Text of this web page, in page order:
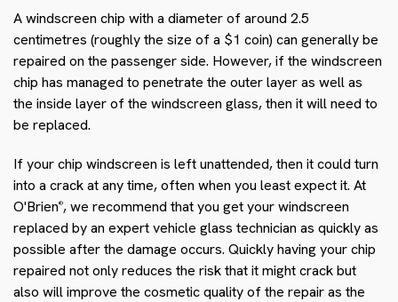
A windscreen chip with a diameter of around 2.5
centimetres (roughly the size of a $1 coin) can generally be
repaired on the passenger side. However, if the windscreen
chip has managed to penetrate the outer layer as well as
the inside layer of the windscreen glass, then it will need to
be replaced.
If your chip windscreen is left unattended, then it could turn
into a crack at any time, often when you least expect it. At
O'Brien®, we recommend that you get your windscreen
replaced by an expert vehicle glass technician as quickly as
possible after the damage occurs. Quickly having your chip
repaired not only reduces the risk that it might crack but
also will improve the cosmetic quality of the repair as the